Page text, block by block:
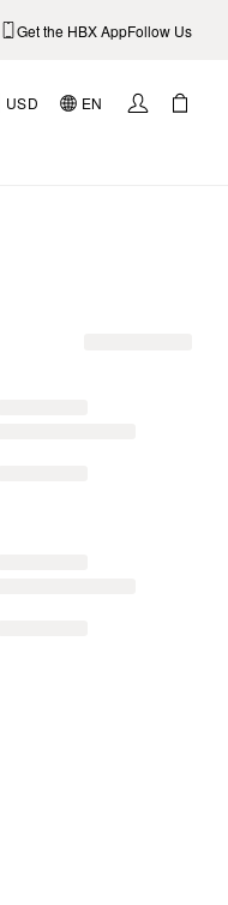
Get the HBX AppFollow Us
USD EN